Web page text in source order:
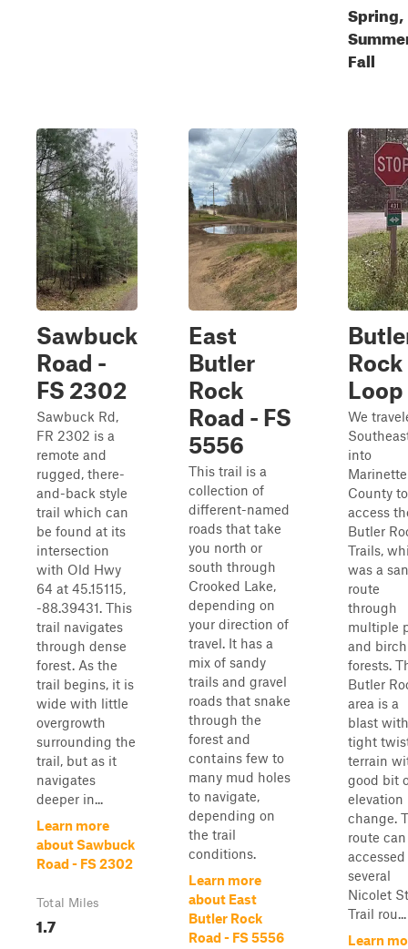
Spring,
Fall
Sawbuck
Road -
FS 2302
Sawbuck Rd,
FR 2302 is a
remote and
rugged, there-
and-back style
trail which can
be found at its
intersection
with Old Hwy
64 at 45.15115,
-88.39431. This
trail navigates
through dense
forest. As the
trail begins, it is
wide with little
overgrowth
surrounding the
trail, but as it
navigates
deeper in...
Learn more
about Sawbuck
Road - FS 2302
Total Miles
1.7
East
Butler
Rock
Road - FS
5556
This trail is a
collection of
different-named
roads that take
you north or
south through
Crooked Lake,
depending on
your direction of
travel. It has a
mix of sandy
trails and gravel
roads that snake
through the
forest and
contains few to
many mud holes
to navigate,
depending on
the trail
conditions.
Learn more
about East
Butler Rock
Road - FS 5556
Rock
Loop
We
into
Marinette
County to
access
Butler
Trails,
was a
route
through
multiple
and birch
forests.
Butler
area is a
blast with
tight
terrain
good bit
elevation
change.
route
several
Nicolet
Trail rou...
Learn